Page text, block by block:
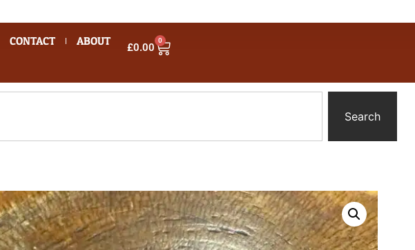
CONTACT ABOUT £0.00
0
Search